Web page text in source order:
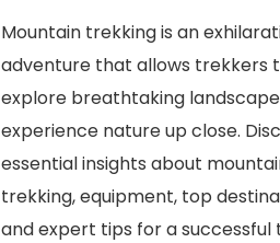
Mountain trekking is an
adventure that allows trekkers
explore breathtaking
experience nature up close.
essential insights about
trekking, equipment, top
and expert tips for a successful